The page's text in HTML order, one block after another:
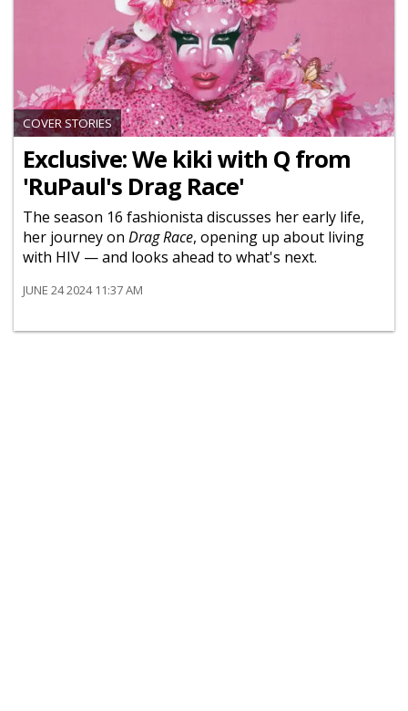
COVER STORIES
Exclusive: We kiki with Q from
'RuPaul's Drag Race'
The season 16 fashionista discusses her early life,
her journey on Drag Race, opening up about living
with HIV — and looks ahead to what's next.
JUNE 24 2024 11:37 AM